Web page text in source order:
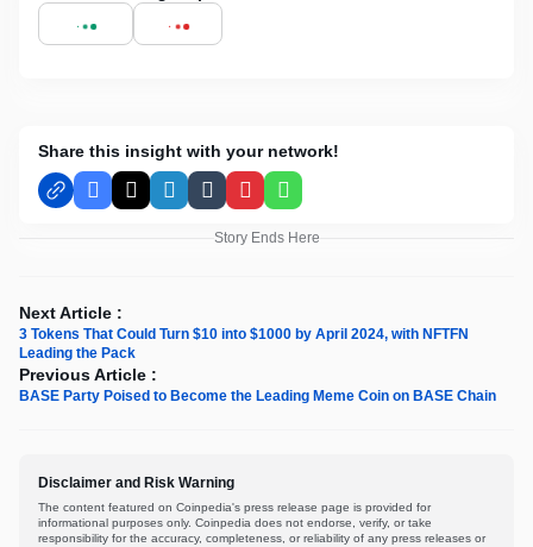
Share this insight with your network!
Facebook
X LinkedInTumblrPinterestWhatsApp
Story Ends Here
Next Article :
3 Tokens That Could Turn $10 into $1000 by April 2024, with NFTFN
Leading the Pack
Previous Article :
BASE Party Poised to Become the Leading Meme Coin on BASE Chain
Disclaimer and Risk Warning
The content featured on Coinpedia's press release page is provided for
informational purposes only. Coinpedia does not endorse, verify, or take
responsibility for the accuracy, completeness, or reliability of any press releases or